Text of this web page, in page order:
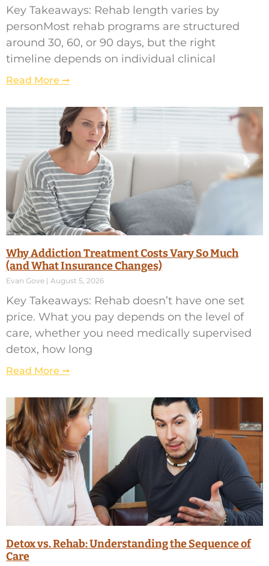
Key Takeaways: Rehab length varies by
personMost rehab programs are structured
around 30, 60, or 90 days, but the right
timeline depends on individual clinical
Read More ➞
Why Addiction Treatment Costs Vary So Much
(and What Insurance Changes)
Evan Gove August 5, 2026
Key Takeaways: Rehab doesn’t have one set
price. What you pay depends on the level of
care, whether you need medically supervised
detox, how long
Read More ➞
Detox vs. Rehab: Understanding the Sequence of
Care